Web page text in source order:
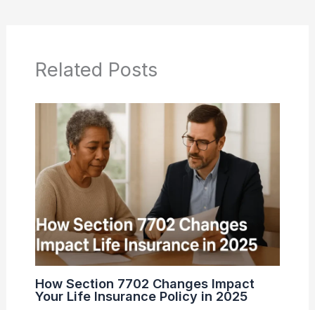
Related Posts
How Section 7702 Changes Impact
Your Life Insurance Policy in 2025